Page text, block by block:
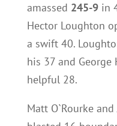
amassed 245-9in
Hector Loughton
a swift 40.
his 37 and
helpful 28.
Matt O`Rourke